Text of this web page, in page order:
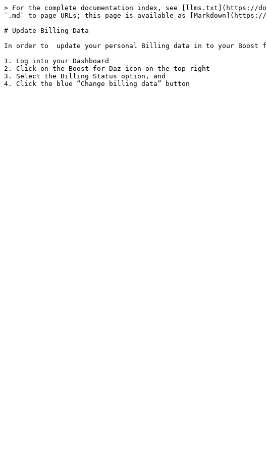
> For the complete documentation index, see [llms.txt](https://
`.md` to page URLs; this page is available as
# Update Billing Data
In order to  update your personal Billing data in to your Boost
1. Log into your Dashboard
2. Click on the Boost for Daz icon on the top right
3. Select the Billing Status option, and